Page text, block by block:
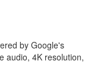
by Google's
audio, 4K resolution,